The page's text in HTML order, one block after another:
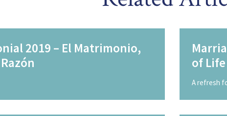
2019 – El Matrimonio,
of
A refresh